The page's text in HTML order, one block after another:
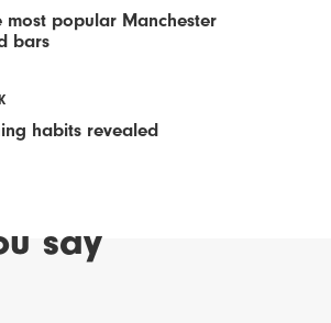
most popular Manchester
bars
habits revealed
say